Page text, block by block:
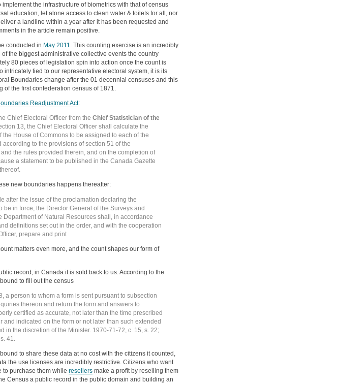
implement the infrastructure of biometrics with that of census
education, let alone access to clean water & toilets for all, nor
a landline within a year after it has been requested and
in the article remain positive.
conducted in May 2011. This counting exercise is an incredibly
the biggest administrative collective events the country
80 pieces of legislation spin into action once the count is
intricately tied to our representative electoral system, it is its
Boundaries change after the 01 decennial censuses and this
of the first confederation census of 1871.
Readjustment Act:
Chief Electoral Officer from the Chief Statistician of the
13, the Chief Electoral Officer shall calculate the
the House of Commons to be assigned to each of the
according to the provisions of section 51 of the
the rules provided therein, and on the completion of
a statement to be published in the Canada Gazette
new boundaries happens thereafter:
after the issue of the proclamation declaring the
be in force, the Director General of the Surveys and
Department of Natural Resources shall, in accordance
definitions set out in the order, and with the cooperation
prepare and print
matters even more, and the count shapes our form of
record, in Canada it is sold back to us. According to the
to fill out the census
a person to whom a form is sent pursuant to subsection
thereon and return the form and answers to
certified as accurate, not later than the time prescribed
and indicated on the form or not later than such extended
in the discretion of the Minister. 1970-71-72, c. 15, s. 22;
41.
to share these data at no cost with the citizens it counted,
the use licenses are incredibly restrictive. Citizens who want
to purchase them while resellers make a profit by reselling them
Census a public record in the public domain and building an